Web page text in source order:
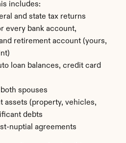
includes:
and state tax returns
every bank account,
retirement account (yours,
loan balances, credit card
spouses
assets (property, vehicles,
debts
nuptial agreements